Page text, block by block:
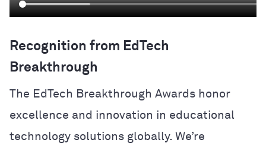
Recognition from EdTech
Breakthrough
The EdTech Breakthrough Awards honor
excellence and innovation in educational
technology solutions globally. We’re